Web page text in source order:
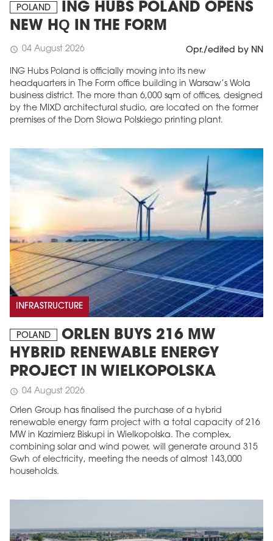
POLAND
ING HUBS POLAND OPENS
NEW HQ IN THE FORM
schedule 04 August 2026 Opr./edited by NN
ING Hubs Poland is officially moving into its new
headquarters in The Form office building in Warsaw’s Wola
business district. The more than 6,000 sqm of offices, designed
by the MIXD architectural studio, are located on the former
premises of the Dom Słowa Polskiego printing plant.
INFRASTRUCTURE
POLAND
ORLEN BUYS 216 MW
HYBRID RENEWABLE ENERGY
PROJECT IN WIELKOPOLSKA
schedule 04 August 2026
Orlen Group has finalised the purchase of a hybrid
renewable energy farm project with a total capacity of 216
MW in Kazimierz Biskupi in Wielkopolska. The complex,
combining solar and wind power, will generate around 315
Gwh of electricity, meeting the needs of almost 143,000
households.